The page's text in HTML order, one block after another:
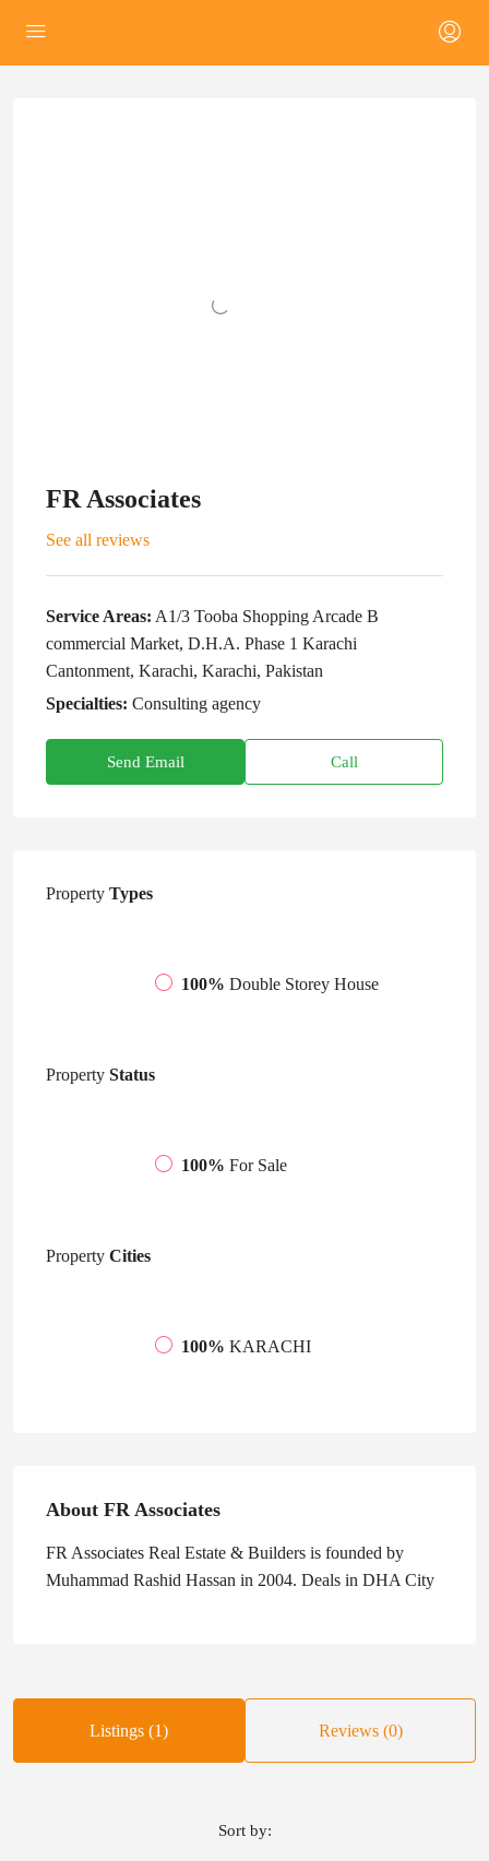
FR Associates
See all reviews
Service Areas: A1/3 Tooba Shopping Arcade B
commercial Market, D.H.A. Phase 1 Karachi
Cantonment, Karachi, Karachi, Pakistan
Specialties: Consulting agency
Send Email Call
Property Types
100% Double Storey House
Property Status
100% For Sale
Property Cities
100% KARACHI
About FR Associates
FR Associates Real Estate & Builders is founded by
Muhammad Rashid Hassan in 2004. Deals in DHA City
Listings (1) Reviews (0)
Sort by: